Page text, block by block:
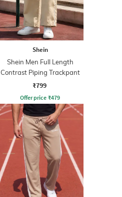
Shein
Shein Men Full Length
Contrast Piping Trackpant
₹799
Offer price ₹479